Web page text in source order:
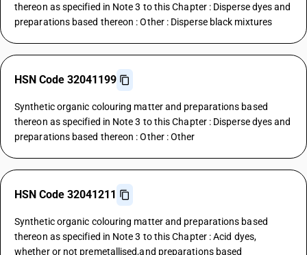
thereon as specified in Note 3 to this Chapter : Disperse dyes and
preparations based thereon : Other : Disperse black mixtures
HSN Code 32041199
Synthetic organic colouring matter and preparations based
thereon as specified in Note 3 to this Chapter : Disperse dyes and
preparations based thereon : Other : Other
HSN Code 32041211
Synthetic organic colouring matter and preparations based
thereon as specified in Note 3 to this Chapter : Acid dyes,
whether or not premetallised,and preparations based